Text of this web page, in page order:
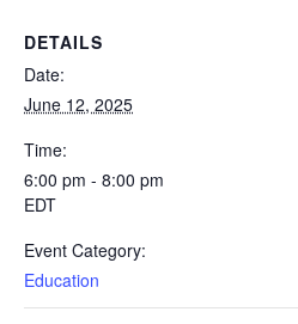
DETAILS
Date:
June 12, 2025
Time:
6:00 pm - 8:00 pm
EDT
Event Category:
Education